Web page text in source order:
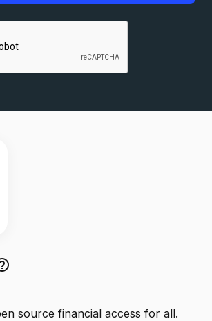
source financial access for all.